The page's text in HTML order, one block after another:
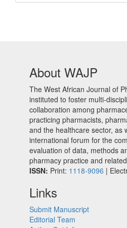
About WAJP
The West African Journal of
instituted to foster multi-
collaboration among
practicing pharmacists,
and the healthcare sector, as
international forum for the
evaluation of data, methods
pharmacy practice and
ISSN: Print: 1118-9096 |
Links
Submit Manuscript
Editorial Team